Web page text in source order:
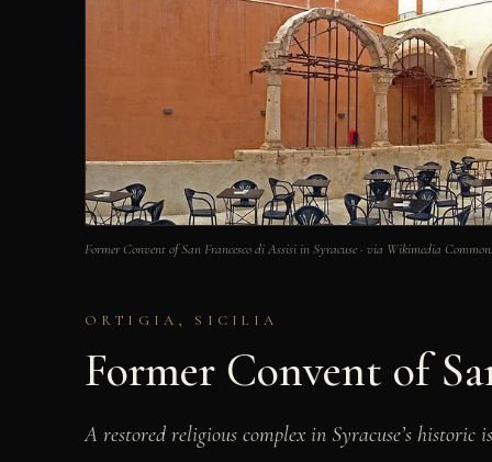
Former Convent of San Francesco di Assisi in Syracuse · via Wikimedia
ORTIGIA, SICILIA
Former Convent of
A restored religious complex in Syracuse’s